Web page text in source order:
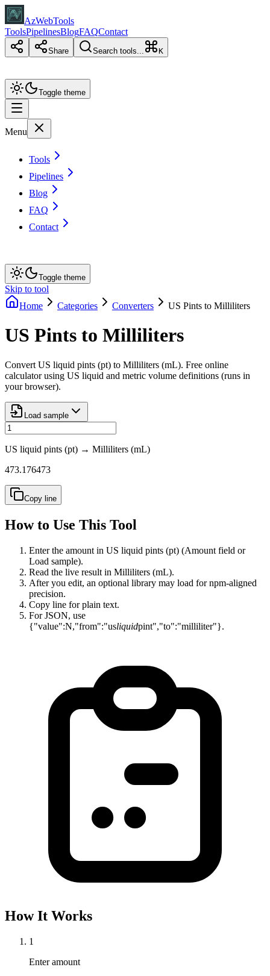
AzWebTools
ToolsPipelinesBlogFAQContact
Share Search tools... K
Toggle theme
Menu
Tools
Pipelines
Blog
FAQ
Contact
Toggle theme
Skip to tool
Home
Categories Converters US Pints to Milliliters
US Pints to Milliliters
Convert US liquid pints (pt) to Milliliters (mL). Free online
calculator using US liquid and metric volume definitions (runs in
your browser).
Load sample
US liquid pints (pt) → Milliliters (mL)
473.176473
Copy line
How to Use This Tool
Enter the amount in US liquid pints (pt) (Amount field or
Load sample).
Read the live result in Milliliters (mL).
After you edit, an optional library may load for npm-aligned
precision.
Copy line for plain text.
For JSON, use
{"value":N,"from":"usliquidpint","to":"milliliter"}.
How It Works
1
Enter amount